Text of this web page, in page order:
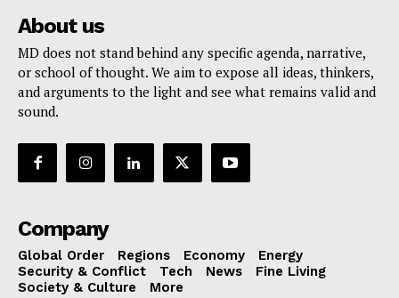
About us
MD does not stand behind any specific agenda, narrative,
or school of thought. We aim to expose all ideas, thinkers,
and arguments to the light and see what remains valid and
sound.
Company
Global Order Regions Economy
Energy
Security & Conflict
Tech News
Fine Living
Society & Culture
More